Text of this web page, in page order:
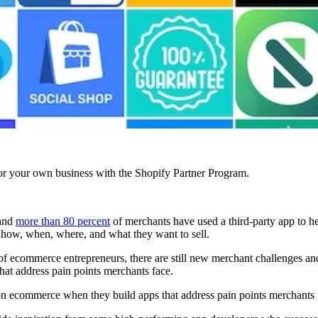
your own business with the Shopify Partner Program.
more than 80 percent of merchants have used a third-party app to
when, where, and what they want to sell.
entrepreneurs, there are still new merchant challenges
address pain points merchants face.
when they build apps that address pain points merchants